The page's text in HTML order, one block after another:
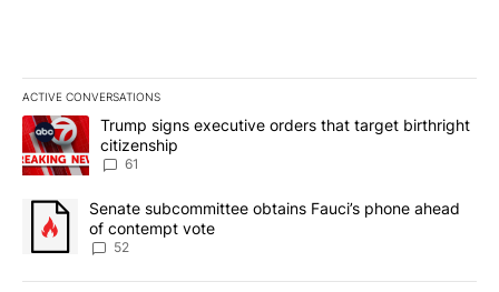
ACTIVE CONVERSATIONS
The following is a list of the most commented articles in the last
A trending article titled "Trump signs executive orders that
Trump signs executive orders that target birthright
citizenship
61
A trending article titled "Senate subcommittee obtains Fauci’s
Senate subcommittee obtains Fauci’s phone ahead
of contempt vote
52